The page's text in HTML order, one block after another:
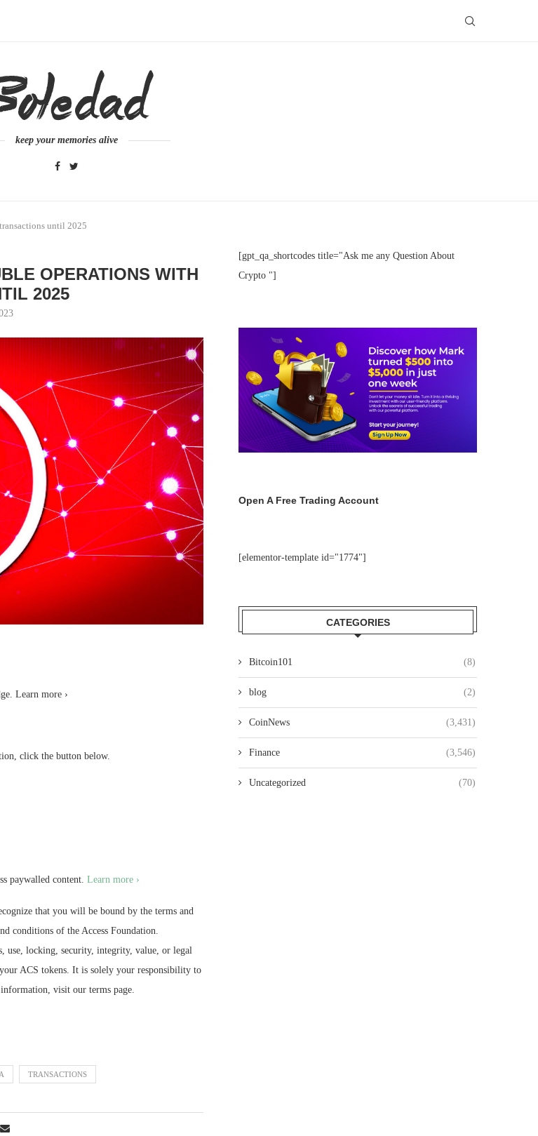
keep your memories alive
until 2025
OPERATIONS WITH
2025
Learn more ›
click the button below.
paywalled content. Learn more ›
that you will be bound by the terms and
conditions of the Access Foundation.
use, locking, security, integrity, value, or legal
ACS tokens. It is solely your responsibility to
visit our terms page.
TRANSACTIONS
[gpt_qa_shortcodes title="Ask me any Question About
Crypto "]
Open A Free Trading Account
[elementor-template id="1774"]
CATEGORIES
Bitcoin101 (8)
blog (2)
CoinNews (3,431)
Finance (3,546)
Uncategorized (70)